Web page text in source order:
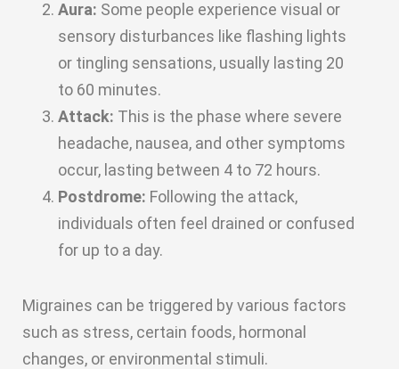
Aura: Some people experience visual or
sensory disturbances like flashing lights
or tingling sensations, usually lasting 20
to 60 minutes.
Attack: This is the phase where severe
headache, nausea, and other symptoms
occur, lasting between 4 to 72 hours.
Postdrome: Following the attack,
individuals often feel drained or confused
for up to a day.
Migraines can be triggered by various factors
such as stress, certain foods, hormonal
changes, or environmental stimuli.